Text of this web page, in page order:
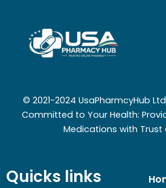
© 2021-2024 UsaPharmcyHub
Committed to Your Health:
Medications with Trust
Quicks links